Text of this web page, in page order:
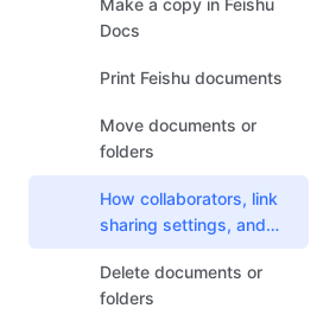
Make a copy in Feishu
Docs
Print Feishu documents
Move documents or
folders
How collaborators, link
sharing settings, and
permission settings
change after the
document relocates
Delete documents or
folders